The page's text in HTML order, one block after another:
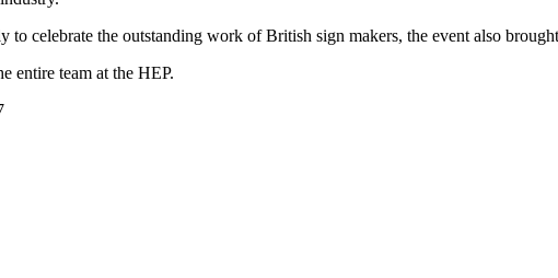
celebrate the outstanding work of British sign makers, the event also
entire team at the HEP.